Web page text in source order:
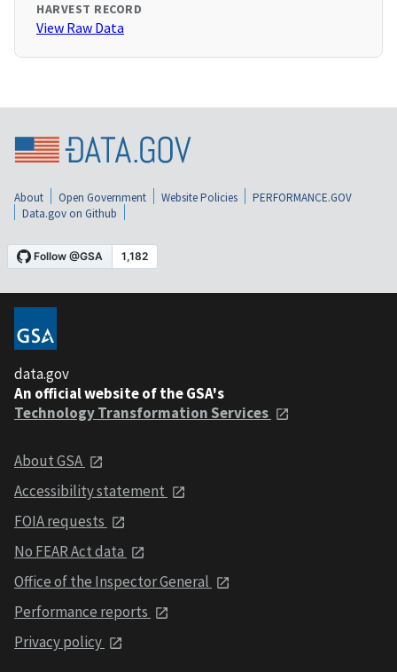
HARVEST RECORD
View Raw Data
About Open Government Website Policies
PERFORMANCE.GOV
Data.gov on Github
data.gov
An official website of the GSA's
Technology Transformation Services
About GSA
Accessibility statement
FOIA requests
No FEAR Act data
Office of the Inspector General
Performance reports
Privacy policy